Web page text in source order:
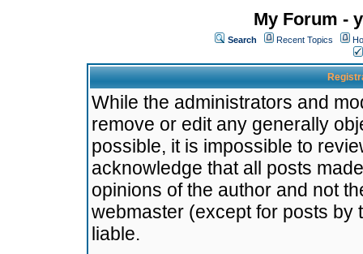
My Forum -
Search Recent Topics
While the administrators and
remove or edit any generally
possible, it is impossible to
acknowledge that all posts
opinions of the author and not
webmaster (except for posts by
liable.